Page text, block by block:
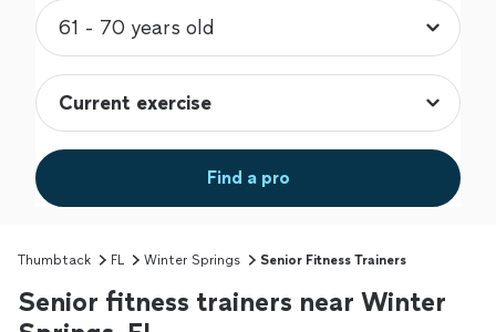
Find a pro
Thumbtack FL Winter Springs Senior Fitness Trainers
Senior fitness trainers near Winter